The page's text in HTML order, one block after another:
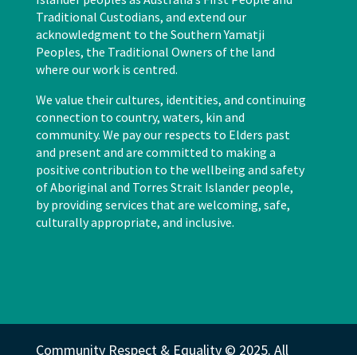
Traditional Custodians, and extend our
acknowledgment to the Southern Yamatji
Peoples, the Traditional Owners of the land
where our work is centred.
We value their cultures, identities, and continuing
connection to country, waters, kin and
community. We pay our respects to Elders past
and present and are committed to making a
positive contribution to the wellbeing and safety
of Aboriginal and Torres Strait Islander people,
by providing services that are welcoming, safe,
culturally appropriate, and inclusive.
Community Respect & Equality © 2025. All